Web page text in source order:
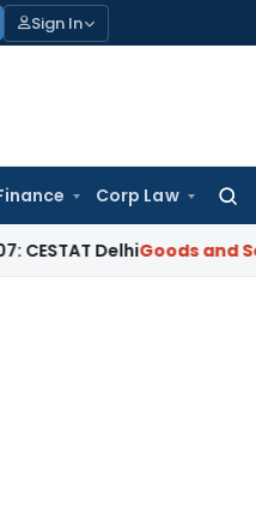
Sign In
Corp Law
DelhiGoods and Services